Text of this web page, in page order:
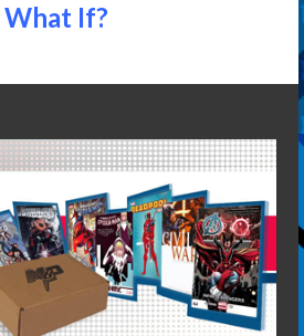
What If?